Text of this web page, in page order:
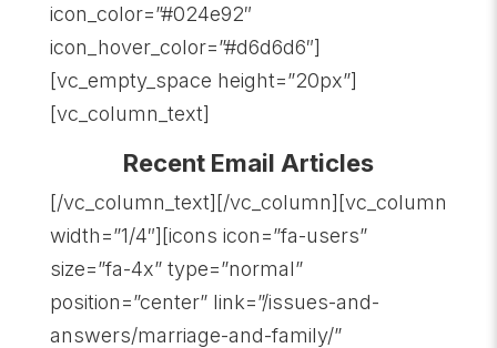
icon_color=”#024e92″
icon_hover_color=”#d6d6d6″]
[vc_empty_space height=”20px”]
[vc_column_text]
Recent Email Articles
[/vc_column_text][/vc_column][vc_column
width=”1/4″][icons icon=”fa-users”
size=”fa-4x” type=”normal”
position=”center” link=”/issues-and-
answers/marriage-and-family/”